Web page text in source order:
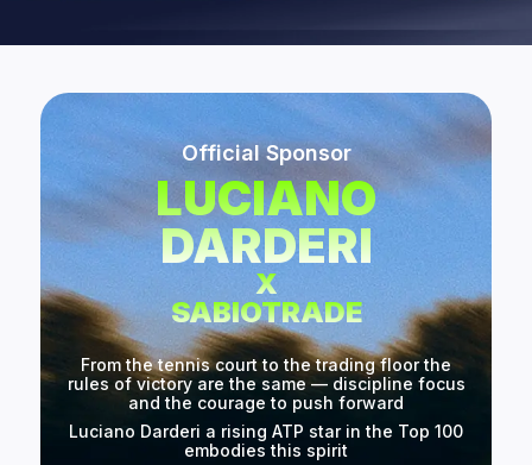
Official Sponsor
LUCIANO
DARDERI
X
SABIOTRADE
From the tennis court to the trading floor the
rules of victory are the same — discipline focus
and the courage to push forward
Luciano Darderi a rising ATP star in the Top 100
embodies this spirit